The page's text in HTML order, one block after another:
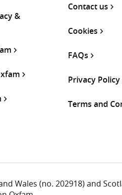
&
Contact us
Cookies
FAQs
Privacy Policy
Terms and
Wales (no. 202918) and